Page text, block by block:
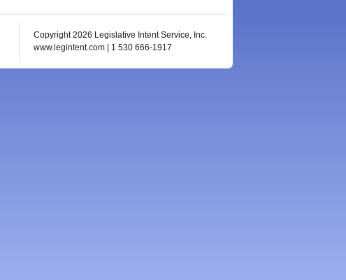
Copyright 2026 Legislative Intent Service, Inc.
www.legintent.com | 1 530 666-1917